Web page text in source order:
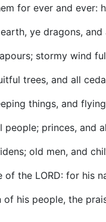
for ever and ever:
ye dragons, and
stormy wind
trees, and all
things, and
people; princes, and
old men, and
of the LORD: for his
of his people, the